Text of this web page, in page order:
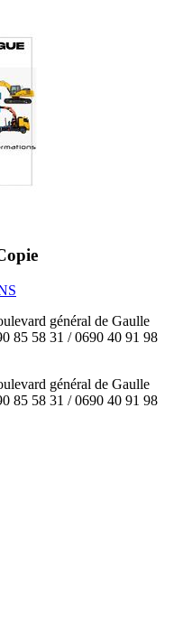
général de Gaulle
85 58 31 / 0690 40 91 98
général de Gaulle
85 58 31 / 0690 40 91 98